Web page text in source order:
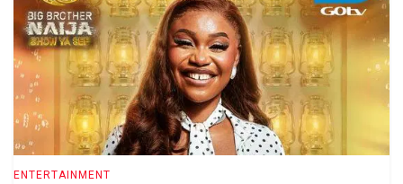
ENTERTAINMENT